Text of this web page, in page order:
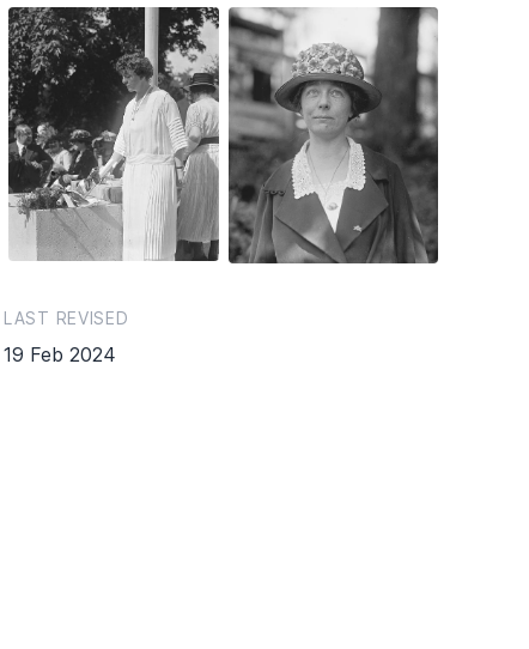
LAST REVISED
19 Feb 2024